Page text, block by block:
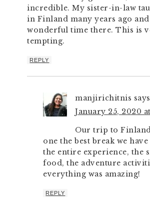
incredible. My sister-in-law
in Finland many years ago
wonderful time there. This is
tempting.
REPLY
manjirichitnis says
January 25, 2020
Our trip to
one the best break we
the entire experience, the
food, the adventure
everything was amazing!
REPLY